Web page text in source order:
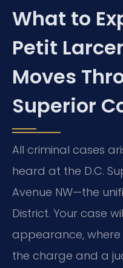
What to
Petit
Moves
Superior
All criminal cases
heard at the D.C.
Avenue NW—the
District. Your case
appearance,
the charge and a